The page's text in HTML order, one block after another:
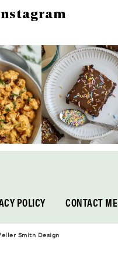
POLICY CONTACT ME
Smith Design